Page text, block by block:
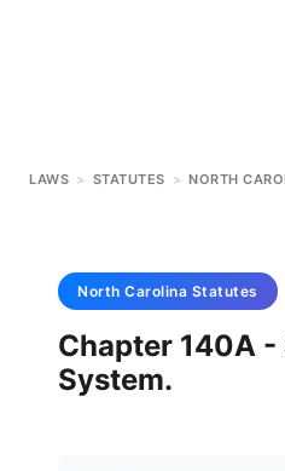
LAWS > STATUTES > NORTH
North Carolina Statutes
Chapter 140A -
System.